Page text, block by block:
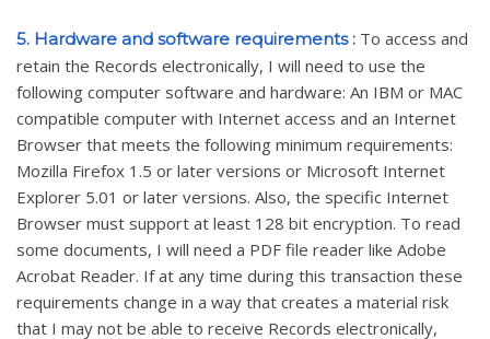
5. Hardware and software requirements : To access and
retain the Records electronically, I will need to use the
following computer software and hardware: An IBM or MAC
compatible computer with Internet access and an Internet
Browser that meets the following minimum requirements:
Mozilla Firefox 1.5 or later versions or Microsoft Internet
Explorer 5.01 or later versions. Also, the specific Internet
Browser must support at least 128 bit encryption. To read
some documents, I will need a PDF file reader like Adobe
Acrobat Reader. If at any time during this transaction these
requirements change in a way that creates a material risk
that I may not be able to receive Records electronically,